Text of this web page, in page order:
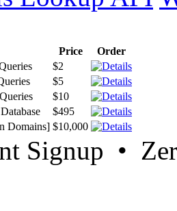
Price
Order
$2
$5
$10
$495
Domains] $10,000
Signup •